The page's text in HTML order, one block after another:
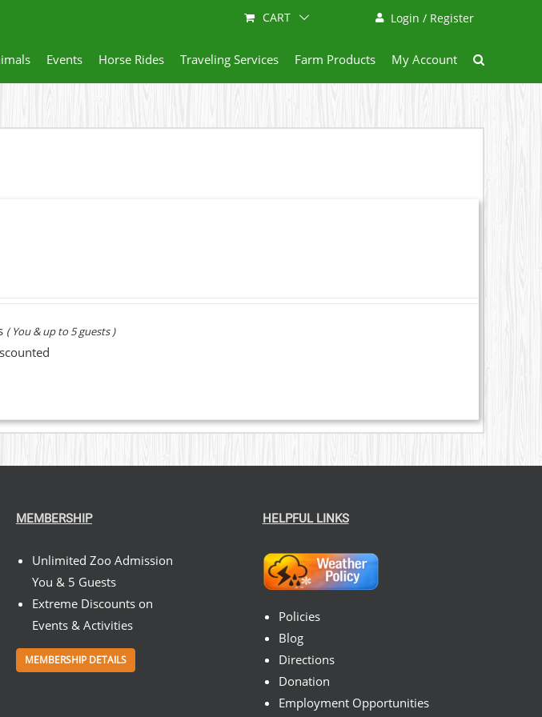
Login / Register
CART
Events Horse Rides Traveling Services Farm Products My Account
( You & up to 5 guests )
MEMBERSHIP
Unlimited Zoo Admission
You & 5 Guests
Extreme Discounts on
Events & Activities
MEMBERSHIP DETAILS
HELPFUL LINKS
Policies
Blog
Directions
Donation
Employment Opportunities